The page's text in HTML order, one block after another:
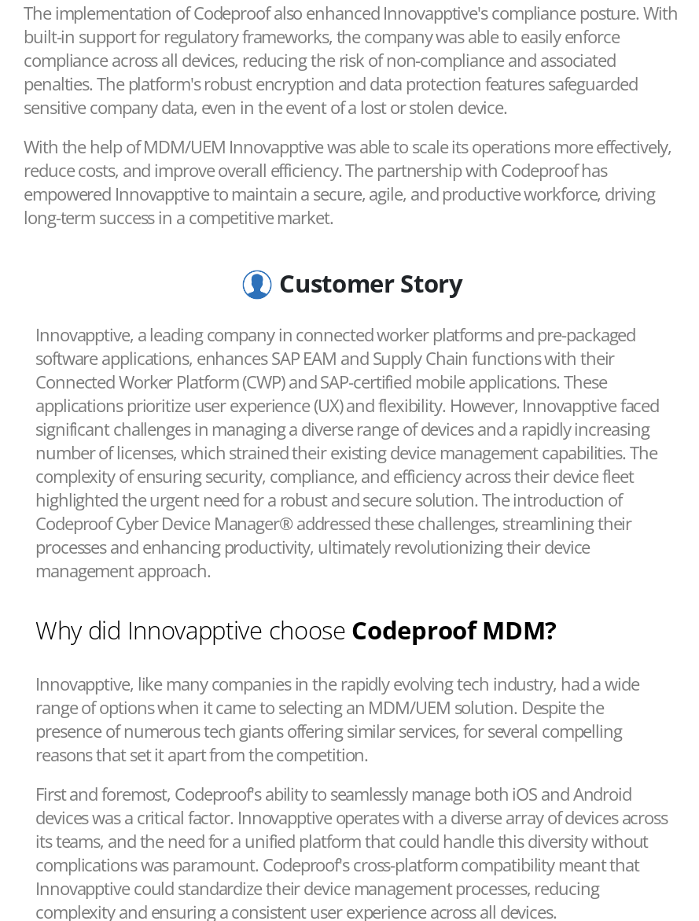
The implementation of Codeproof also enhanced Innovapptive's compliance posture. With
built-in support for regulatory frameworks, the company was able to easily enforce
compliance across all devices, reducing the risk of non-compliance and associated
penalties. The platform's robust encryption and data protection features safeguarded
sensitive company data, even in the event of a lost or stolen device.
With the help of MDM/UEM Innovapptive was able to scale its operations more effectively,
reduce costs, and improve overall efficiency. The partnership with Codeproof has
empowered Innovapptive to maintain a secure, agile, and productive workforce, driving
long-term success in a competitive market.
Customer Story
Innovapptive, a leading company in connected worker platforms and pre-packaged
software applications, enhances SAP EAM and Supply Chain functions with their
Connected Worker Platform (CWP) and SAP-certified mobile applications. These
applications prioritize user experience (UX) and flexibility. However, Innovapptive faced
significant challenges in managing a diverse range of devices and a rapidly increasing
number of licenses, which strained their existing device management capabilities. The
complexity of ensuring security, compliance, and efficiency across their device fleet
highlighted the urgent need for a robust and secure solution. The introduction of
Codeproof Cyber Device Manager® addressed these challenges, streamlining their
processes and enhancing productivity, ultimately revolutionizing their device
management approach.
Why did Innovapptive choose Codeproof MDM?
Innovapptive, like many companies in the rapidly evolving tech industry, had a wide
range of options when it came to selecting an MDM/UEM solution. Despite the
presence of numerous tech giants offering similar services, for several compelling
reasons that set it apart from the competition.
First and foremost, Codeproof's ability to seamlessly manage both iOS and Android
devices was a critical factor. Innovapptive operates with a diverse array of devices across
its teams, and the need for a unified platform that could handle this diversity without
complications was paramount. Codeproof's cross-platform compatibility meant that
Innovapptive could standardize their device management processes, reducing
complexity and ensuring a consistent user experience across all devices.